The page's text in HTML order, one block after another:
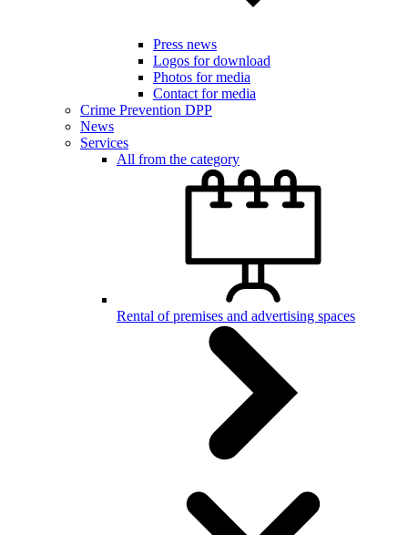
Press news
Logos for download
Photos for media
Contact for media
Crime Prevention DPP
News
Services
All from the category
Rental of premises and advertising spaces